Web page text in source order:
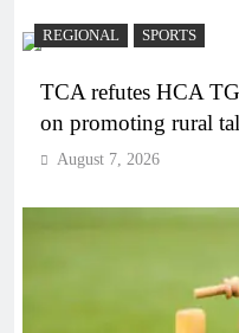
REGIONAL SPORTS
TCA refutes HCA
on promoting rural
August 7, 2026